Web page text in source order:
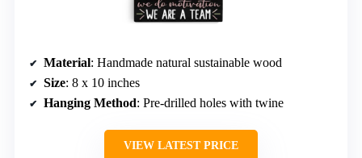
Material: Handmade natural sustainable wood
Size: 8 x 10 inches
Hanging Method: Pre-drilled holes with twine
VIEW LATEST PRICE